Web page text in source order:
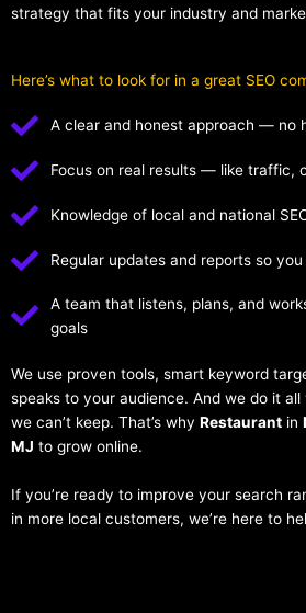
strategy that fits your industry and
Here’s what to look for in a great SEO
A clear and honest approach — no
Focus on real results — like traffic,
Knowledge of local and national
Regular updates and reports so
A team that listens, plans, and
goals
We use proven tools, smart keyword
speaks to your audience. And we do it
we can’t keep. That’s why Restaurant in
MJ to grow online.
If you’re ready to improve your search
in more local customers, we’re here to